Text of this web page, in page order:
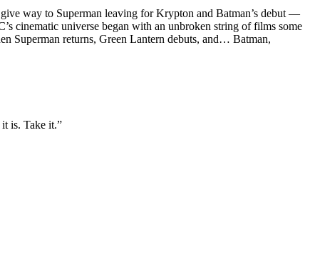
way to Superman leaving for Krypton and Batman’s debut —
cinematic universe began with an unbroken string of films some
Superman returns, Green Lantern debuts, and… Batman,
is. Take it.”